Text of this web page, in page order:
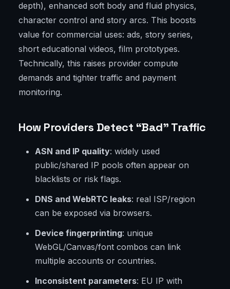
depth), enhanced soft body and fluid physics,
character control and story arcs. This boosts
value for commercial uses: ads, story series,
short educational videos, film prototypes.
Technically, this raises provider compute
demands and tighter traffic and payment
monitoring.
How Providers Detect “Bad” Traffic
ASN and IP quality: widely used
public/shared IP pools often appear on
blacklists or risk flags.
DNS and WebRTC leaks: real ISP/region
can be exposed via browsers.
Device fingerprinting: unique
WebGL/Canvas/font combos can link
multiple accounts or countries.
Inconsistent parameters: EU IP with